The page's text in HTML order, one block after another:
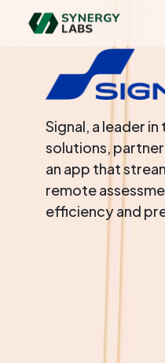
Signal, a leader
solutions,
an app that
remote
efficiency and